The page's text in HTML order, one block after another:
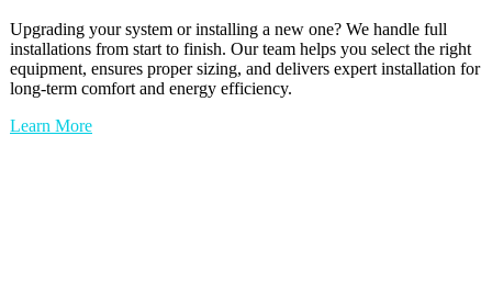
Upgrading your system or installing a new one? We handle full
installations from start to finish. Our team helps you select the right
equipment, ensures proper sizing, and delivers expert installation for
long-term comfort and energy efficiency.
Learn More